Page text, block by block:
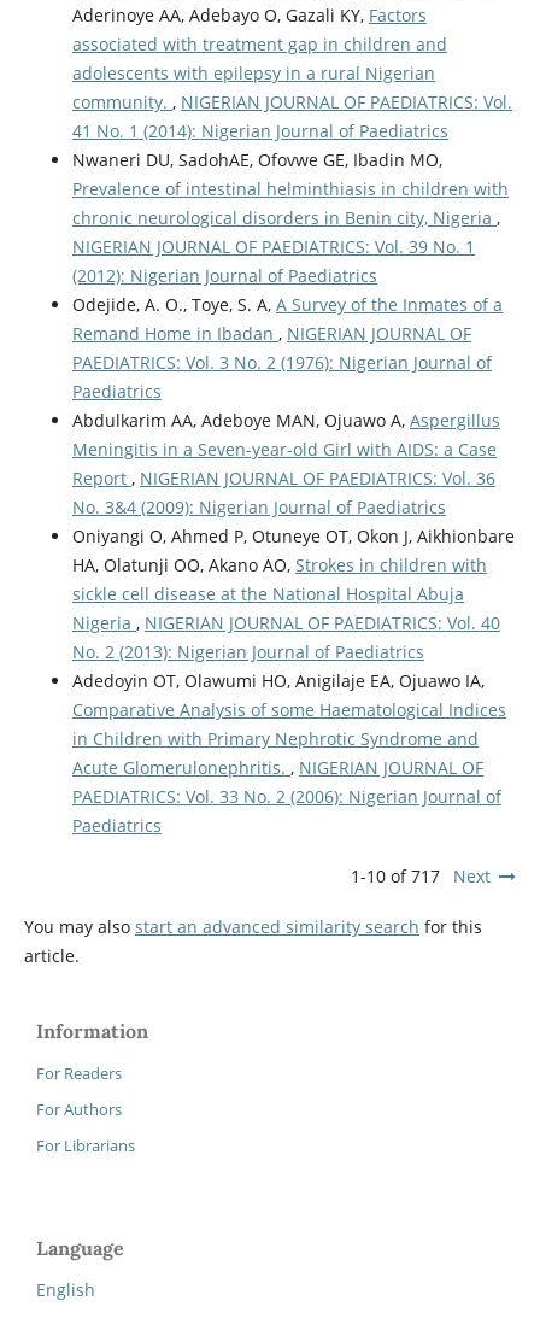
Aderinoye AA, Adebayo O, Gazali KY, Factors
associated with treatment gap in children and
adolescents with epilepsy in a rural Nigerian
community. , NIGERIAN JOURNAL OF PAEDIATRICS: Vol.
41 No. 1 (2014): Nigerian Journal of Paediatrics
Nwaneri DU, SadohAE, Ofovwe GE, Ibadin MO,
Prevalence of intestinal helminthiasis in children with
chronic neurological disorders in Benin city, Nigeria ,
NIGERIAN JOURNAL OF PAEDIATRICS: Vol. 39 No. 1
(2012): Nigerian Journal of Paediatrics
Odejide, A. O., Toye, S. A, A Survey of the Inmates of a
Remand Home in Ibadan , NIGERIAN JOURNAL OF
PAEDIATRICS: Vol. 3 No. 2 (1976): Nigerian Journal of
Paediatrics
Abdulkarim AA, Adeboye MAN, Ojuawo A, Aspergillus
Meningitis in a Seven-year-old Girl with AIDS: a Case
Report , NIGERIAN JOURNAL OF PAEDIATRICS: Vol. 36
No. 3&4 (2009): Nigerian Journal of Paediatrics
Oniyangi O, Ahmed P, Otuneye OT, Okon J, Aikhionbare
HA, Olatunji OO, Akano AO, Strokes in children with
sickle cell disease at the National Hospital Abuja
Nigeria , NIGERIAN JOURNAL OF PAEDIATRICS: Vol. 40
No. 2 (2013): Nigerian Journal of Paediatrics
Adedoyin OT, Olawumi HO, Anigilaje EA, Ojuawo IA,
Comparative Analysis of some Haematological Indices
in Children with Primary Nephrotic Syndrome and
Acute Glomerulonephritis. , NIGERIAN JOURNAL OF
PAEDIATRICS: Vol. 33 No. 2 (2006): Nigerian Journal of
Paediatrics
1-10 of 717 Next
You may also start an advanced similarity search for this
article.
Information
For Readers
For Authors
For Librarians
Language
English